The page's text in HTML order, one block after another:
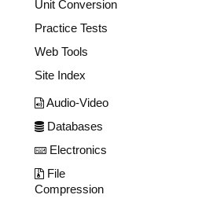
Unit Conversion
Practice Tests
Web Tools
Site Index
Audio-Video
Databases
Electronics
File
Compression